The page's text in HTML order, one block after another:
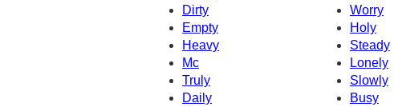
Dirty
Worry
Empty
Holy
Heavy
Steady
Mc
Lonely
Truly
Slowly
Daily
Busy